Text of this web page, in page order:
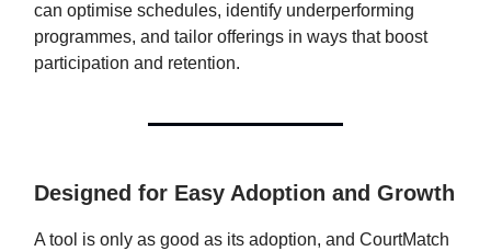
can optimise schedules, identify underperforming
programmes, and tailor offerings in ways that boost
participation and retention.
Designed for Easy Adoption and Growth
A tool is only as good as its adoption, and CourtMatch